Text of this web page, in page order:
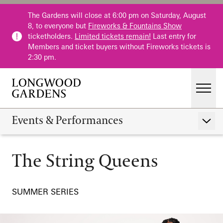
Skip to main content
The Gardens will close at 6:00 pm on Saturday, August
8, to everyone but Fireworks & Fountains Show
ticketholders. Limited tickets remain! Last entry for
Members and ticket buyers without Fireworks tickets is
2:30 pm.
Main Menu
Visit
Events & Performances
Education
The String Queens
Events & Performances
The String Queens
SUMMER SERIES